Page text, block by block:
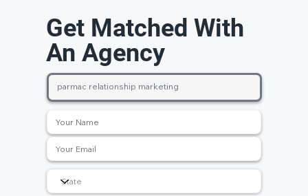
Get Matched With
An Agency